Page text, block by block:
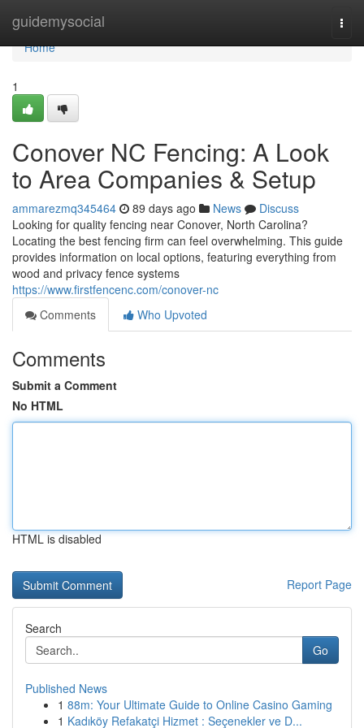
guidemysocial
Home
Home
1
Conover NC Fencing: A Look
to Area Companies & Setup
ammarezmq345464 89 days ago News
Discuss
Looking for quality fencing near Conover, North Carolina?
Locating the best fencing firm can feel overwhelming. This guide
provides information on local options, featuring everything from
wood and privacy fence systems
https://www.firstfencenc.com/conover-nc
Comments
Who Upvoted
Comments
Submit a Comment
No HTML
HTML is disabled
Report Page
Search
Go
Published News
1 88m: Your Ultimate Guide to Online Casino Gaming
1 Kadıköy Refakatçi Hizmet : Seçenekler ve D...